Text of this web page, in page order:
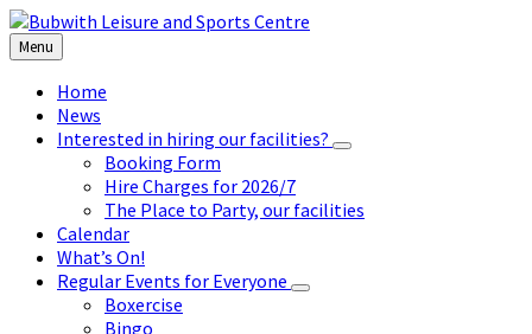
Skip
to
content
Skip
to
left
sidebar
Skip
to
footer
Menu
Home
News
Interested in hiring our facilities?
Booking Form
Hire Charges for 2026/7
The Place to Party, our facilities
Calendar
What’s On!
Regular Events for Everyone
Boxercise
Bingo